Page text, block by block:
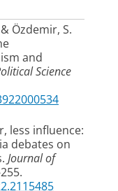
Özdemir, S.
and
Science
less influence:
debates on
. Journal of